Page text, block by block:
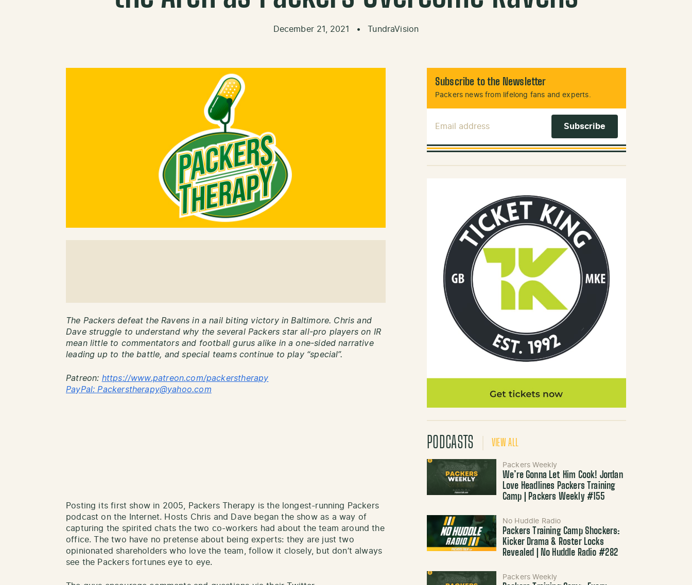
December 21, 2021 • TundraVision
The Packers defeat the Ravens in a nail biting victory in Baltimore. Chris and
Dave struggle to understand why the several Packers star all-pro players on IR
mean little to commentators and football gurus alike in a one-sided narrative
leading up to the battle, and special teams continue to play “special”.
Patreon: https://www.patreon.com/packerstherapy
PayPal: Packerstherapy@yahoo.com
Posting its first show in 2005, Packers Therapy is the longest-running Packers
podcast on the Internet. Hosts Chris and Dave began the show as a way of
capturing the spirited chats the two co-workers had about the team around the
office. The two have no pretense about being experts: they are just two
opinionated shareholders who love the team, follow it closely, but don’t always
see the Packers fortunes eye to eye.
Subscribe to the Newsletter
Packers news from lifelong fans and experts.
PODCASTS VIEW ALL
Packers Weekly
We’re Gonna Let Him Cook! Jordan
Love Headlines Packers Training
Camp | Packers Weekly #155
No Huddle Radio
Packers Training Camp Shockers:
Kicker Drama & Roster Locks
Revealed | No Huddle Radio #282
Packers Weekly